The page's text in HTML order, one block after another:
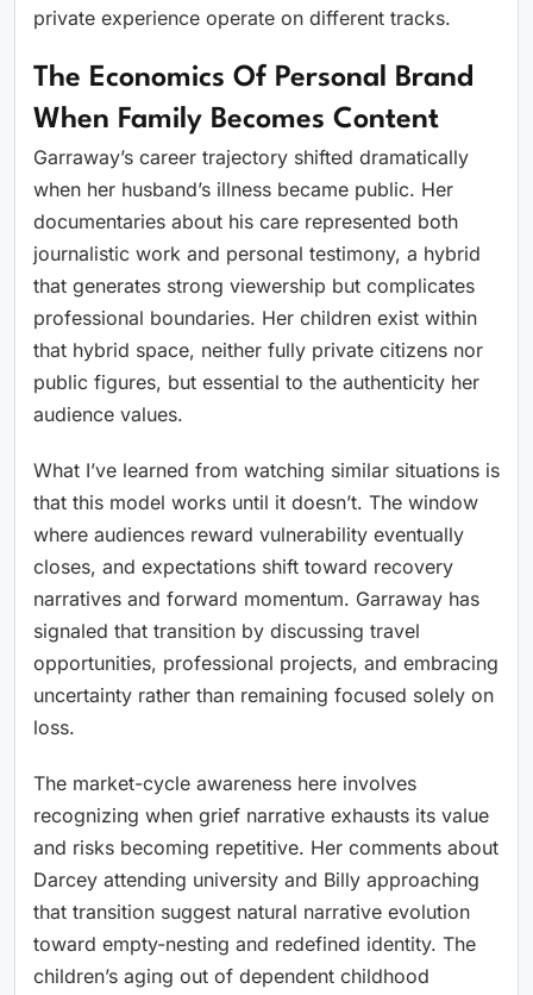
private experience operate on different tracks.
The Economics Of Personal Brand
When Family Becomes Content
Garraway’s career trajectory shifted dramatically
when her husband’s illness became public. Her
documentaries about his care represented both
journalistic work and personal testimony, a hybrid
that generates strong viewership but complicates
professional boundaries. Her children exist within
that hybrid space, neither fully private citizens nor
public figures, but essential to the authenticity her
audience values.
What I’ve learned from watching similar situations is
that this model works until it doesn’t. The window
where audiences reward vulnerability eventually
closes, and expectations shift toward recovery
narratives and forward momentum. Garraway has
signaled that transition by discussing travel
opportunities, professional projects, and embracing
uncertainty rather than remaining focused solely on
loss.
The market-cycle awareness here involves
recognizing when grief narrative exhausts its value
and risks becoming repetitive. Her comments about
Darcey attending university and Billy approaching
that transition suggest natural narrative evolution
toward empty-nesting and redefined identity. The
children’s aging out of dependent childhood